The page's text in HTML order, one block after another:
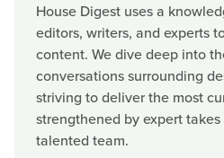
House Digest uses a
editors, writers, and experts
content. We dive deep into
conversations surrounding
striving to deliver the most
strengthened by expert
talented team.